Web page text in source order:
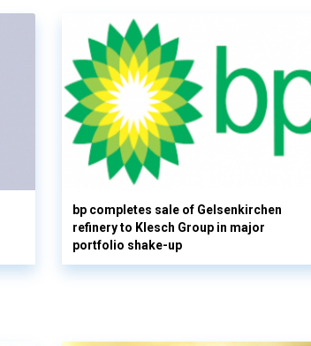
bp completes sale of Gelsenkirchen
refinery to Klesch Group in major
portfolio shake-up